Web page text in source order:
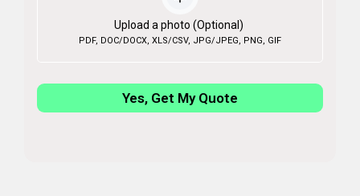
Upload a photo (Optional)
PDF, DOC/DOCX, XLS/CSV, JPG/JPEG, PNG, GIF
Yes, Get My Quote